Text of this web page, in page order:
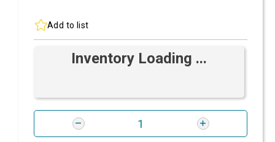
Add to list
Inventory Loading ...